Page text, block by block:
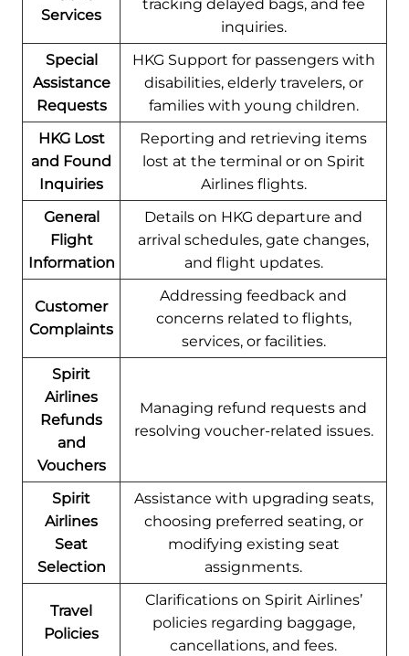
Services
tracking delayed bags, and fee
inquiries.
Special
Assistance
Requests
HKG Support for passengers with
disabilities, elderly travelers, or
families with young children.
HKG Lost
and Found
Inquiries
Reporting and retrieving items
lost at the terminal or on Spirit
Airlines flights.
General
Flight
Information
Details on HKG departure and
arrival schedules, gate changes,
and flight updates.
Customer
Complaints
Addressing feedback and
concerns related to flights,
services, or facilities.
Spirit
Airlines
Refunds
and
Vouchers
Managing refund requests and
resolving voucher-related issues.
Spirit
Airlines
Seat
Selection
Assistance with upgrading seats,
choosing preferred seating, or
modifying existing seat
assignments.
Travel
Policies
Clarifications on Spirit Airlines’
policies regarding baggage,
cancellations, and fees.